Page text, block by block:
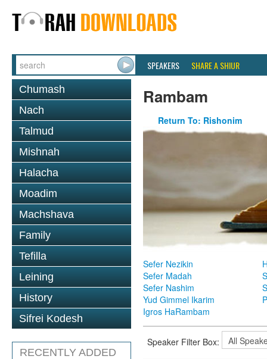
SPEAKERS SHARE A SHIUR
Chumash
Nach
Talmud
Mishnah
Halacha
Moadim
Machshava
Family
Tefilla
Leining
History
Sifrei Kodesh
RECENTLY ADDED
Rambam
Return To: Rishonim
Sefer Nezikin
Sefer Madah
Sefer Nashim
Yud Gimmel Ikarim
Igros HaRambam
Speaker Filter Box: